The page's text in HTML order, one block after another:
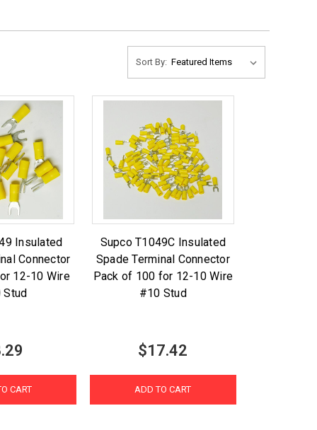
Sort By:
Insulated
Connector
12-10 Wire
CART
Supco T1049C Insulated
Spade Terminal Connector
Pack of 100 for 12-10 Wire
#10 Stud
$17.42
ADD TO CART